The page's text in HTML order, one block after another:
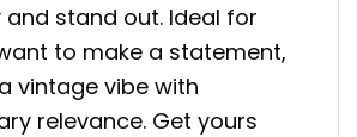
and stand out. Ideal for
to make a statement,
vintage vibe with
relevance. Get yours